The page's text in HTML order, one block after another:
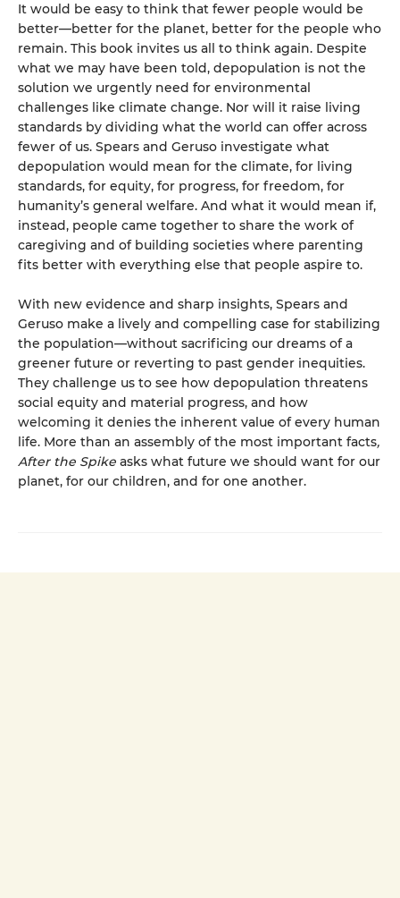
It would be easy to think that fewer people would be
better—better for the planet, better for the people who
remain. This book invites us all to think again. Despite
what we may have been told, depopulation is not the
solution we urgently need for environmental
challenges like climate change. Nor will it raise living
standards by dividing what the world can offer across
fewer of us. Spears and Geruso investigate what
depopulation would mean for the climate, for living
standards, for equity, for progress, for freedom, for
humanity’s general welfare. And what it would mean if,
instead, people came together to share the work of
caregiving and of building societies where parenting
fits better with everything else that people aspire to.
With new evidence and sharp insights, Spears and
Geruso make a lively and compelling case for stabilizing
the population—without sacrificing our dreams of a
greener future or reverting to past gender inequities.
They challenge us to see how depopulation threatens
social equity and material progress, and how
welcoming it denies the inherent value of every human
life. More than an assembly of the most important facts,
After the Spike asks what future we should want for our
planet, for our children, and for one another.